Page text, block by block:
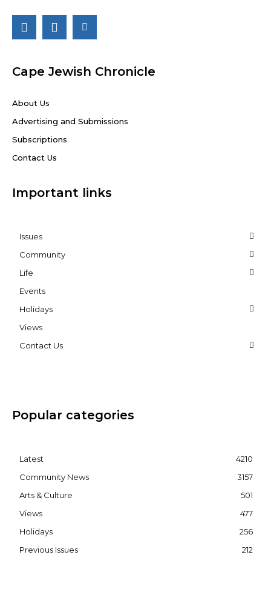
Cape Jewish Chronicle
About Us
Advertising and Submissions
Subscriptions
Contact Us
Important links
Issues
Community
Life
Events
Holidays
Views
Contact Us
Popular categories
Latest
4210
Community News
3157
Arts & Culture
501
Views
477
Holidays
256
Previous Issues
212